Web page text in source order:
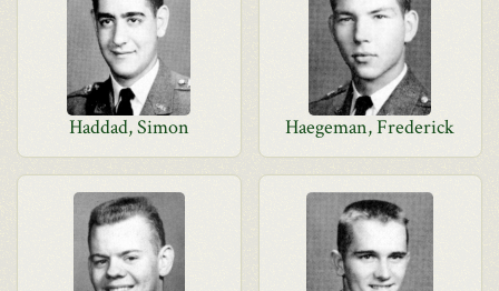
Haddad, Simon Haegeman, Frederick